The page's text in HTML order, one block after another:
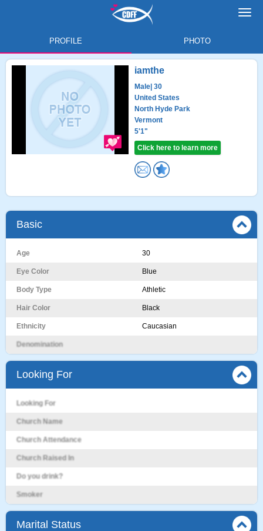
PROFILE PHOTO
iamthe
Male | 30
United States
North Hyde Park
Vermont
5'1"
Click here to learn more
Basic
Age 30
Eye Color Blue
Body Type Athletic
Hair Color Black
Ethnicity Caucasian
Denomination
Looking For
Looking For
Church Name
Church Attendance
Church Raised In
Do you drink?
Smoker
Marital Status